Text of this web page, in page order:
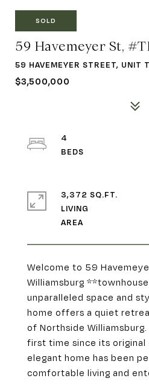
SOLD
59 Havemeyer St,
59 HAVEMEYER STREET, UNIT
$3,500,000
Welcome to 59
Williamsburg
unparalleled space and
home offers a quiet
of Northside
first time since its
elegant home has been
comfortable living and
4
3,372 SQ.FT.
LIVING